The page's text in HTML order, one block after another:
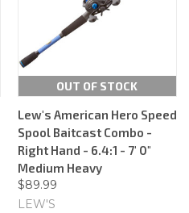
OUT OF STOCK
Lew's American Hero Speed
Spool Baitcast Combo -
Right Hand - 6.4:1 - 7' 0"
Medium Heavy
$89.99
LEW'S